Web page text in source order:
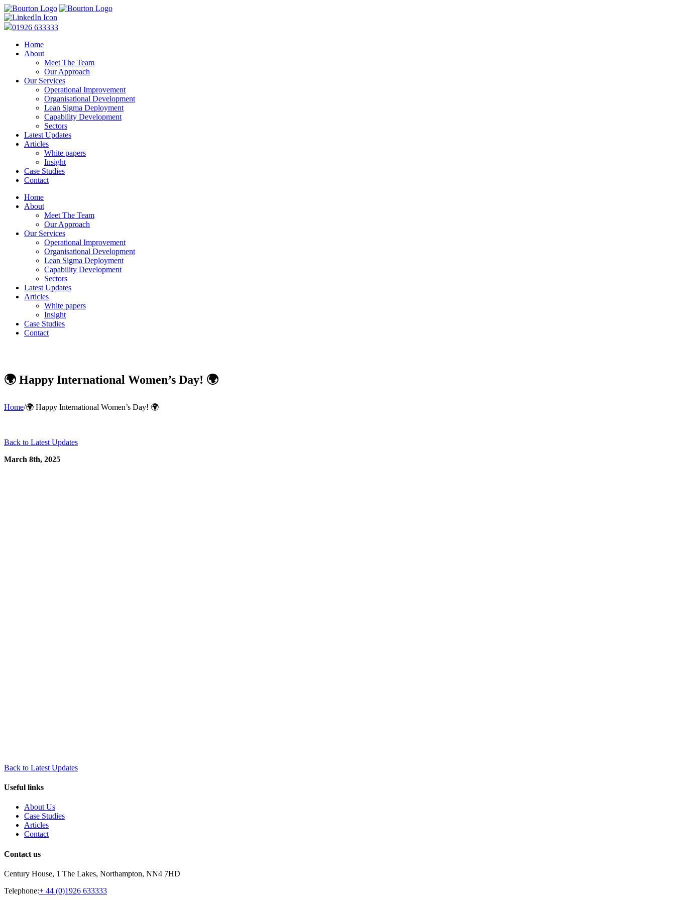
01926 633333
Home
About
Meet The Team
Our Approach
Our Services
Operational Improvement
Organisational Development
Lean Sigma Deployment
Capability Development
Sectors
Latest Updates
Articles
White papers
Insight
Case Studies
Contact
Home
About
Meet The Team
Our Approach
Our Services
Operational Improvement
Organisational Development
Lean Sigma Deployment
Capability Development
Sectors
Latest Updates
Articles
White papers
Insight
Case Studies
Contact
🌍 Happy International Women’s Day! 🌍
Home/🌍 Happy International Women’s Day! 🌍
Back to Latest Updates
March 8th, 2025
Back to Latest Updates
Useful links
About Us
Case Studies
Articles
Contact
Contact us
Century House, 1 The Lakes, Northampton, NN4 7HD
Telephone:+ 44 (0)1926 633333